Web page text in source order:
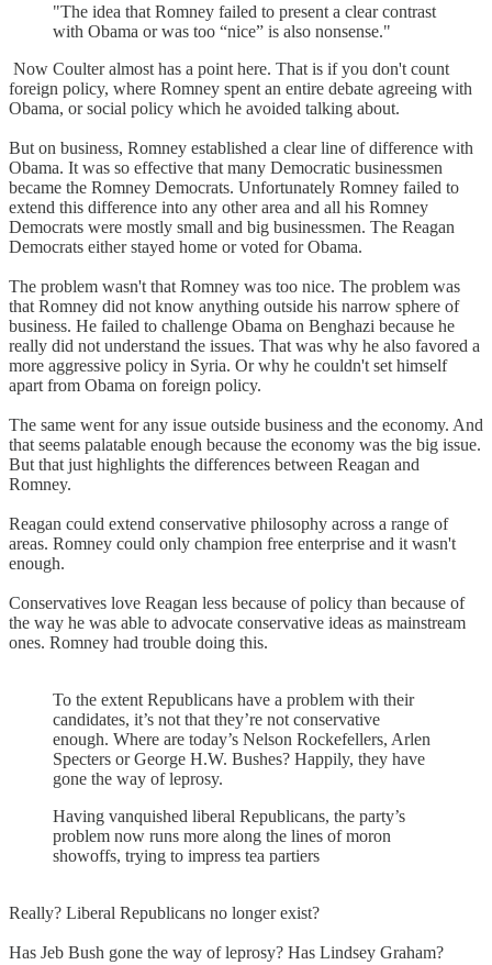
"The idea that Romney failed to present a clear contrast
with Obama or was too “nice” is also nonsense."
Now Coulter almost has a point here. That is if you don't count
foreign policy, where Romney spent an entire debate agreeing with
Obama, or social policy which he avoided talking about.
But on business, Romney established a clear line of difference with
Obama. It was so effective that many Democratic businessmen
became the Romney Democrats. Unfortunately Romney failed to
extend this difference into any other area and all his Romney
Democrats were mostly small and big businessmen. The Reagan
Democrats either stayed home or voted for Obama.
The problem wasn't that Romney was too nice. The problem was
that Romney did not know anything outside his narrow sphere of
business. He failed to challenge Obama on Benghazi because he
really did not understand the issues. That was why he also favored a
more aggressive policy in Syria. Or why he couldn't set himself
apart from Obama on foreign policy.
The same went for any issue outside business and the economy. And
that seems palatable enough because the economy was the big issue.
But that just highlights the differences between Reagan and
Romney.
Reagan could extend conservative philosophy across a range of
areas. Romney could only champion free enterprise and it wasn't
enough.
Conservatives love Reagan less because of policy than because of
the way he was able to advocate conservative ideas as mainstream
ones. Romney had trouble doing this.
To the extent Republicans have a problem with their
candidates, it’s not that they’re not conservative
enough. Where are today’s Nelson Rockefellers, Arlen
Specters or George H.W. Bushes? Happily, they have
gone the way of leprosy.
Having vanquished liberal Republicans, the party’s
problem now runs more along the lines of moron
showoffs, trying to impress tea partiers
Really? Liberal Republicans no longer exist?
Has Jeb Bush gone the way of leprosy? Has Lindsey Graham?